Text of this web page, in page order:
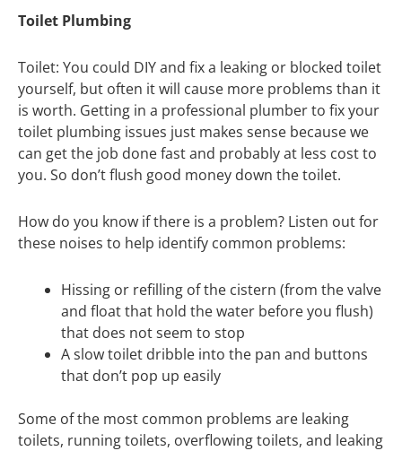
Toilet Plumbing
Toilet: You could DIY and fix a leaking or blocked toilet
yourself, but often it will cause more problems than it
is worth. Getting in a professional plumber to fix your
toilet plumbing issues just makes sense because we
can get the job done fast and probably at less cost to
you. So don’t flush good money down the toilet.
How do you know if there is a problem? Listen out for
these noises to help identify common problems:
Hissing or refilling of the cistern (from the valve
and float that hold the water before you flush)
that does not seem to stop
A slow toilet dribble into the pan and buttons
that don’t pop up easily
Some of the most common problems are leaking
toilets, running toilets, overflowing toilets, and leaking